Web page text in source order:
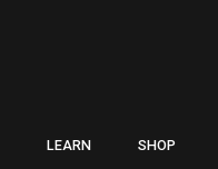
LEARN SHOP